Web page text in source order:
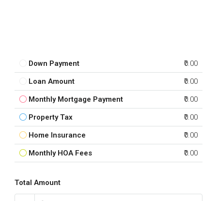
Down Payment ₹0.00
Loan Amount ₹0.00
Monthly Mortgage Payment ₹0.00
Property Tax ₹0.00
Home Insurance ₹0.00
Monthly HOA Fees ₹0.00
Total Amount